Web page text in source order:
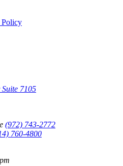
Policy
7105
(972) 743-2772
760-4800